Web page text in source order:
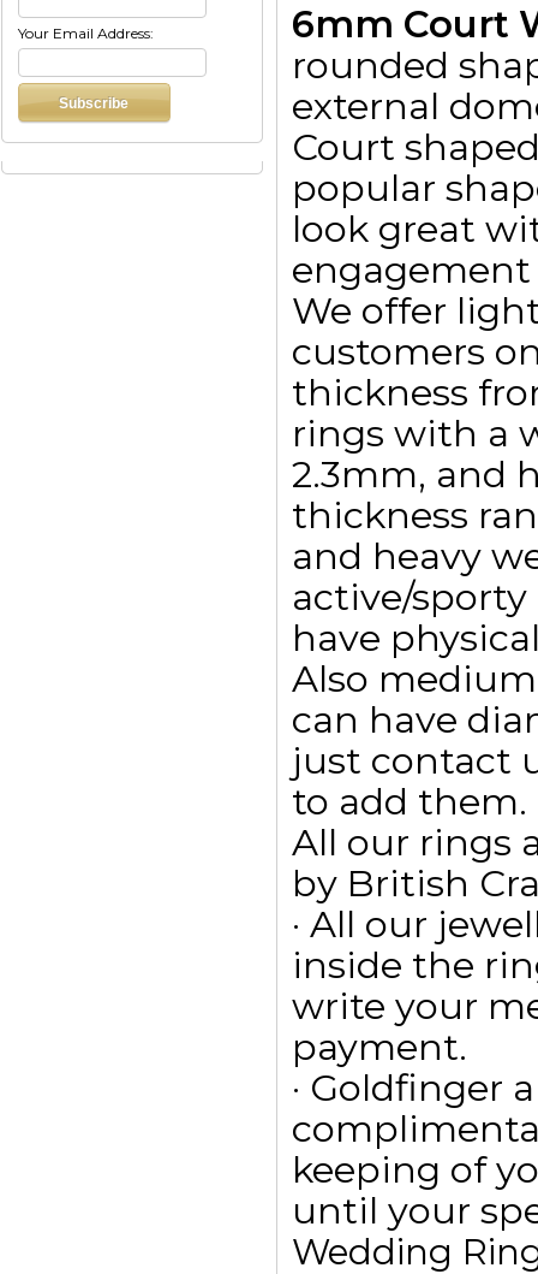
Your Email Address:
6mm Court
rounded
external
Court
popular
look great
We offer
customers
thickness
rings with a
2.3mm, and
thickness
and heavy
active/
have
Also
can have
just contact
to add them.
All our rings
by British
· All our
inside the
write your
payment.
· Goldfinger
keeping of
until your
Wedding